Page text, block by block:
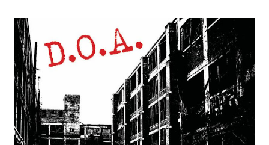
away in June. Marc started Skydog in 1973, arguably Europe’s
first independent rock label, and in the same year that Metallic
KO was released he organized the "First Punk Festival" in Mont
de Marsan. He worked closely with The Clash, Johnny
Thunders, Wilko Johnson, and Chrissie Hynde and many others.
Alongside Metallic KO the box includes the two Metallic
KO source tape gig...